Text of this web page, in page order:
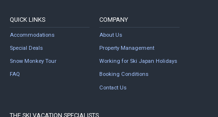
QUICK LINKS
Accommodations
Special Deals
Snow Monkey Tour
FAQ
COMPANY
About Us
Property Management
Working for Ski Japan Holidays
Booking Conditions
Contact Us
THE SKI VACATION SPECIALISTS